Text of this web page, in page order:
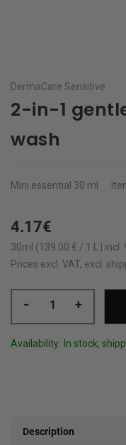
DermaCare Sensitive
2-in-1
wash
Mini essential 30 ml
4.17€
30ml (139.00 € / 1 L | incl.
Prices excl. VAT, excl.
- +
Availability: In stock,
Description